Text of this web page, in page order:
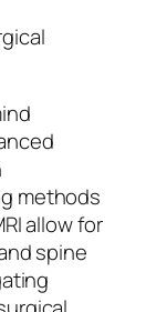
methods
allow for
spine